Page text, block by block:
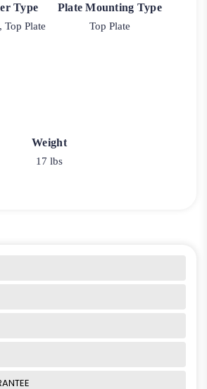
Type
Top Plate
Plate Mounting Type
Top Plate
Weight
17 lbs